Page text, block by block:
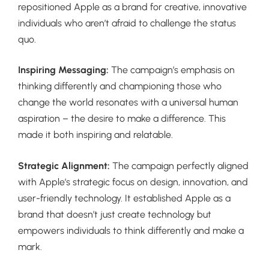
repositioned Apple as a brand for creative, innovative
individuals who aren’t afraid to challenge the status
quo.
Inspiring Messaging: The campaign’s emphasis on
thinking differently and championing those who
change the world resonates with a universal human
aspiration – the desire to make a difference. This
made it both inspiring and relatable.
Strategic Alignment: The campaign perfectly aligned
with Apple’s strategic focus on design, innovation, and
user-friendly technology. It established Apple as a
brand that doesn’t just create technology but
empowers individuals to think differently and make a
mark.